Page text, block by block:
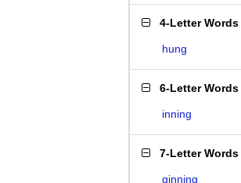
4-Letter Words
hung
6-Letter Words
inning
7-Letter Words
ginning